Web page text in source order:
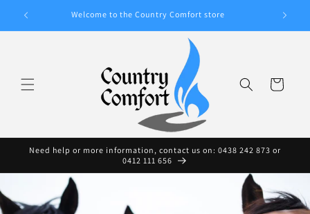
Skip to
content
WIDE Welcome to the Country Comfort store
Cart
Need help or more information, contact us on: 0438 242 873 or
0412 111 656